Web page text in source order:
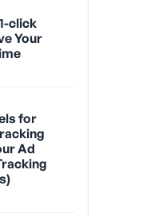
click
Your
for
Ad